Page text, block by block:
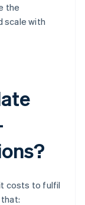
the
scale with
costs to fulfil